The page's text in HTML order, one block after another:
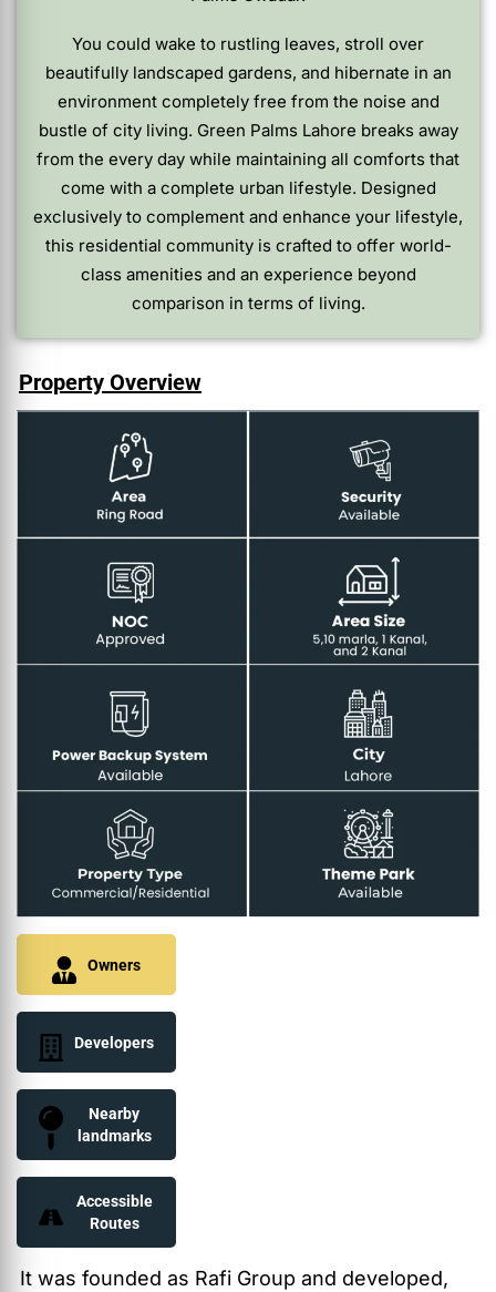
You could wake to rustling leaves, stroll over
beautifully landscaped gardens, and hibernate in an
environment completely free from the noise and
bustle of city living. Green Palms Lahore breaks away
from the every day while maintaining all comforts that
come with a complete urban lifestyle. Designed
exclusively to complement and enhance your lifestyle,
this residential community is crafted to offer world-
class amenities and an experience beyond
comparison in terms of living.
Property Overview
Owners
Developers
Nearby
landmarks
Accessible
Routes
It was founded as Rafi Group and developed,